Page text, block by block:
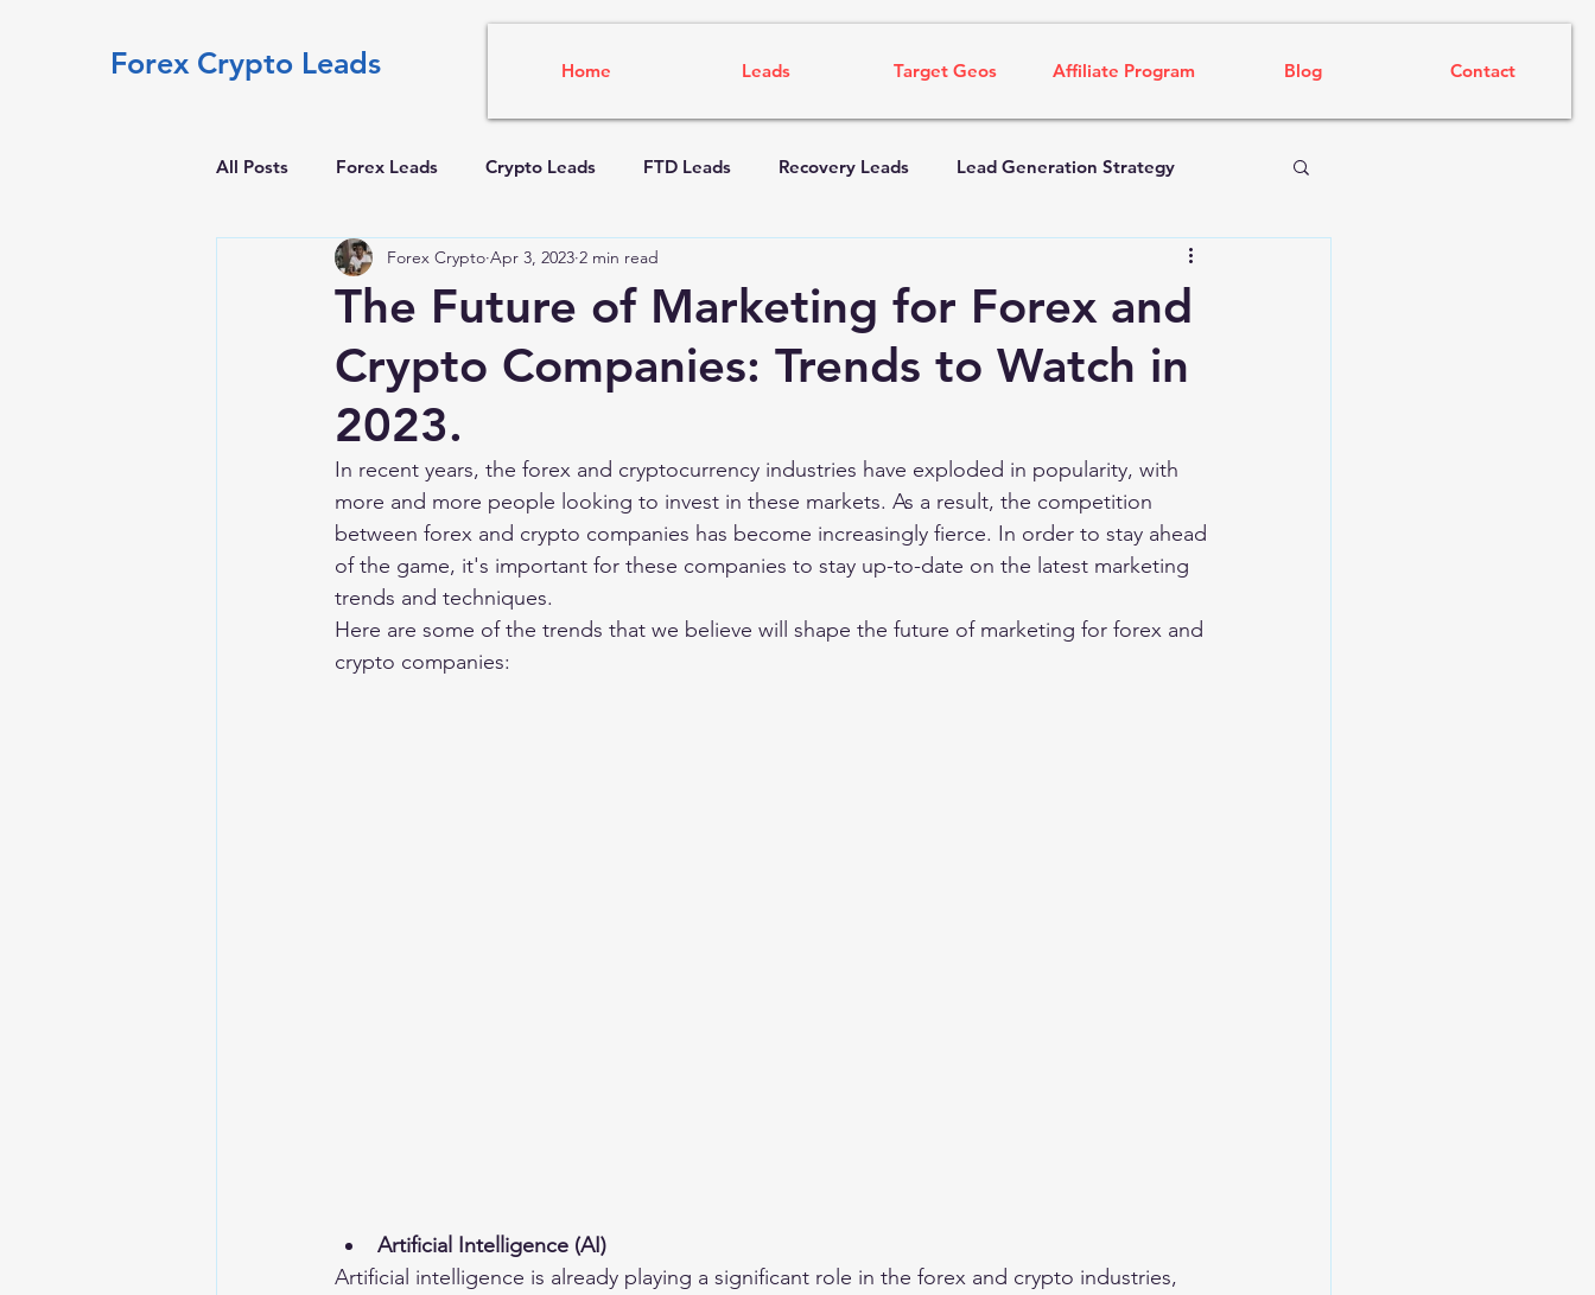
Forex Crypto Leads Home Leads Target Geos Affiliate Program Blog Contact
All Posts Forex Leads Crypto Leads FTD Leads Recovery Leads Lead Generation Strategy
The Future of Marketing for Forex and
Crypto Companies: Trends to Watch in
2023.
Forex Crypto Apr 3, 2023 2 min read
In recent years, the forex and cryptocurrency industries have exploded in popularity, with
more and more people looking to invest in these markets. As a result, the competition
between forex and crypto companies has become increasingly fierce. In order to stay ahead
of the game, it's important for these companies to stay up-to-date on the latest marketing
trends and techniques.
Here are some of the trends that we believe will shape the future of marketing for forex and
crypto companies:
Artificial Intelligence (AI)
Artificial intelligence is already playing a significant role in the forex and crypto industries,